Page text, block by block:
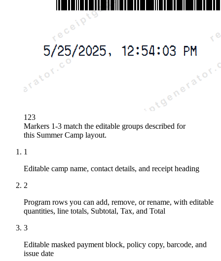
1 23
Markers 1-3 match the editable groups described for
this Summer Camp layout.
1
Editable camp name, contact details, and receipt heading
2
Program rows you can add, remove, or rename, with editable
quantities, line totals, Subtotal, Tax, and Total
3
Editable masked payment block, policy copy, barcode, and
issue date